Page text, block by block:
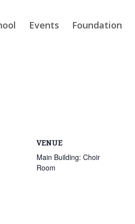
Events Foundation
VENUE
Main Building: Choir
Room